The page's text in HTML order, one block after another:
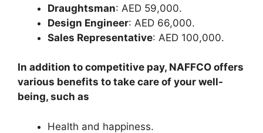
Draughtsman: AED 59,000.
Design Engineer: AED 66,000.
Sales Representative: AED 100,000.
In addition to competitive pay, NAFFCO offers
various benefits to take care of your well-
being, such as
Health and happiness.